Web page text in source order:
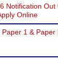
Notification
Online
1 &